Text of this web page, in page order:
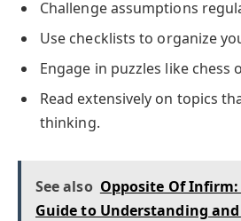
Challenge assumptions
Use checklists to organize
Engage in puzzles like chess
Read extensively on topics
thinking.
See also Opposite Of Infirm:
Guide to Understanding